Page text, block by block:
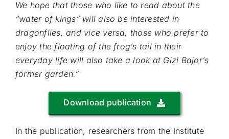
We hope that those who like to read about the
“water of kings” will also be interested in
dragonflies, and vice versa, those who prefer to
enjoy the floating of the frog’s tail in their
everyday life will also take a look at Gizi Bajor’s
former garden.”
Download publication
In the publication, researchers from the Institute